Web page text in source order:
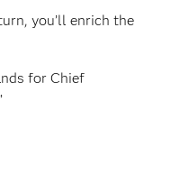
you’ll enrich the
for Chief